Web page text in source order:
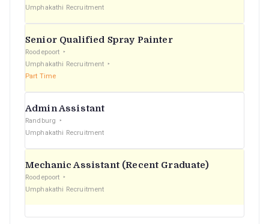
Umphakathi Recruitment
Senior Qualified Spray Painter
Roodepoort
Umphakathi Recruitment
Part Time
Admin Assistant
Randburg
Umphakathi Recruitment
Mechanic Assistant (Recent Graduate)
Roodepoort
Umphakathi Recruitment